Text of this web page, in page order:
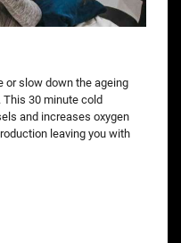
or slow down the ageing
30 minute cold
and increases oxygen
leaving you with